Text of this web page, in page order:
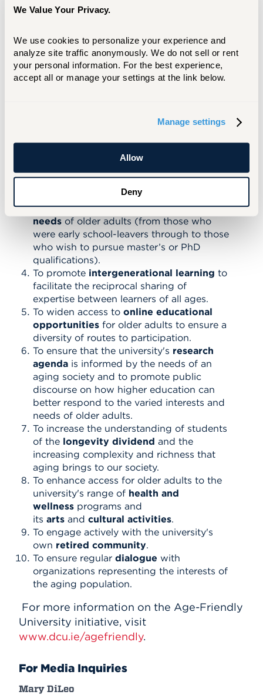
We Value Your Privacy.
We use cookies to personalize your experience and
analyze site traffic anonymously. We do not sell or rent
your personal information. For the best experience,
accept all or manage your settings at the link below.
Manage settings
Allow
Deny
work of an international, interdisciplinary
Brian MacCraith. In joining the Age
Friendly University Initiative, the University
of Hartford endorses the following 10 AFU
principles:
core activities of the
university, including educational and
research programs.
To promote personal and career
to support those who wish to pursue
To recognize the range of educational
needs of older adults (from those who
were early school-leavers through to those
who wish to pursue master’s or PhD
qualifications).
To promote intergenerational learning to
facilitate the reciprocal sharing of
expertise between learners of all ages.
To widen access to online educational
opportunities for older adults to ensure a
diversity of routes to participation.
To ensure that the university's research
agenda is informed by the needs of an
aging society and to promote public
discourse on how higher education can
better respond to the varied interests and
needs of older adults.
To increase the understanding of students
of the longevity dividend and the
increasing complexity and richness that
aging brings to our society.
To enhance access for older adults to the
university's range of health and
wellness programs and
its arts and cultural activities.
To engage actively with the university's
own retired community.
To ensure regular dialogue with
organizations representing the interests of
the aging population.
For more information on the Age-Friendly
University initiative, visit
www.dcu.ie/agefriendly.
For Media Inquiries
Mary DiLeo